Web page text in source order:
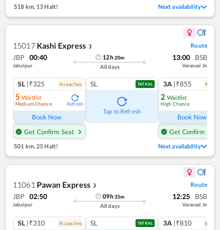
518 km,13 Halt! Next availability
15017 Kashi Express ❯ Route
JBP 00:40
Jabalpur
12h20m
All days
13:00 BSB
Varanasi Jn
SL |₹325 4coaches
5 Waitlist
Medium Chance Refresh
Book Now
Get Confirm Seat
SL TATKAL
Tap to Refresh
3A |₹855 9
2 Waitlist
High Chance
Book Now
Get Confirm Seat
501 km, 25 Halt! Next availability
11061 Pawan Express ❯ Route
JBP 02:50
Jabalpur
09h35m
All days
12:25 BSB
Varanasi Jn
SL |₹310 8coaches SL TATKAL 3A |₹810 6